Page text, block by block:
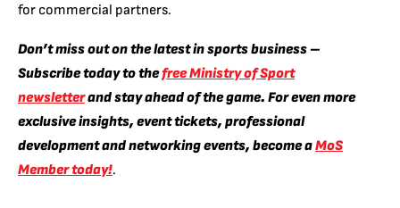
for commercial partners.
Don’t miss out on the latest in sports business –
Subscribe today to thefree Ministry of Sport
newsletterand stay ahead of the game. For even more
exclusive insights, event tickets, professional
development and networking events, become aMoS
Member today!.